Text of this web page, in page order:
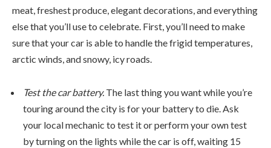
meat, freshest produce, elegant decorations, and everything
else that you’ll use to celebrate. First, you’ll need to make
sure that your car is able to handle the frigid temperatures,
arctic winds, and snowy, icy roads.
Test the car battery. The last thing you want while you’re
touring around the city is for your battery to die. Ask
your local mechanic to test it or perform your own test
by turning on the lights while the car is off, waiting 15